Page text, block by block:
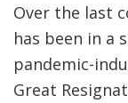
Over the last
has been in a
pandemic-
Great